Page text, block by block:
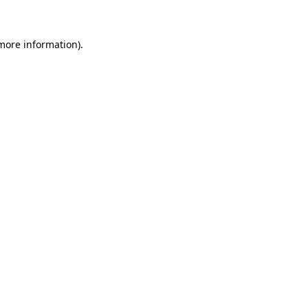
information).